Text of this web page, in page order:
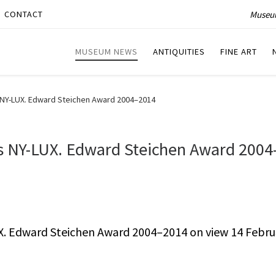
CONTACT
MUSEUM NEWS ANTIQUITIES FINE ART
LUX. Edward Steichen Award 2004–2014
LUX. Edward Steichen Award
Edward Steichen Award 2004–2014 on view 14